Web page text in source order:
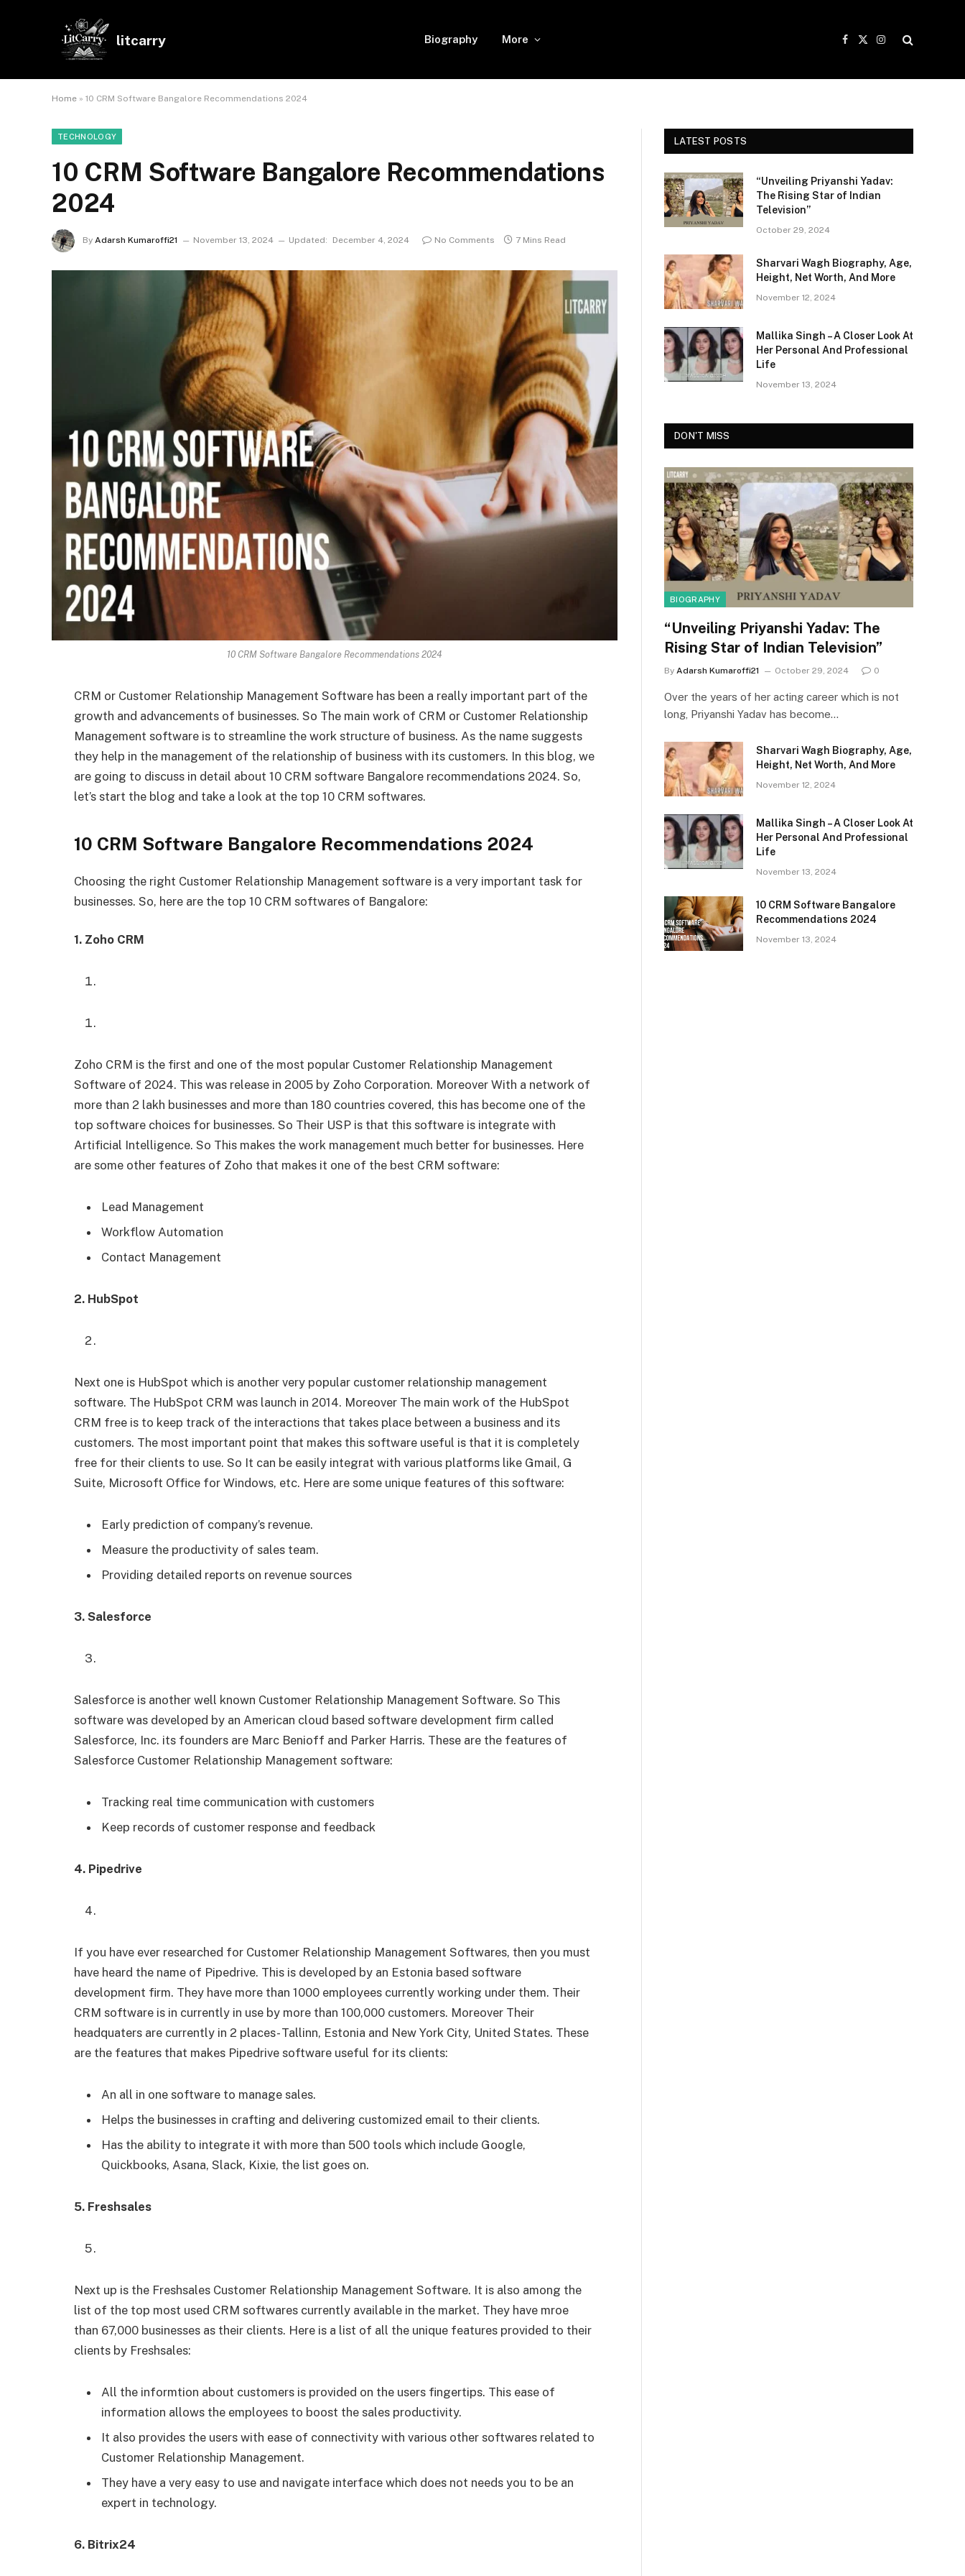
litcarry Biography More
Facebook
X
Instagram
Home » 10 CRM Software Bangalore Recommendations 2024
TECHNOLOGY
10 CRM Software Bangalore Recommendations
2024
By Adarsh Kumaroffi21 November 13, 2024 Updated: December 4, 2024 No Comments 7 Mins Read
10 CRM Software Bangalore Recommendations 2024
CRM or Customer Relationship Management Software has been a really important part of the
growth and advancements of businesses. So The main work of CRM or Customer Relationship
Management software is to streamline the work structure of business. As the name suggests
they help in the management of the relationship of business with its customers. In this blog, we
are going to discuss in detail about 10 CRM software Bangalore recommendations 2024. So,
let’s start the blog and take a look at the top 10 CRM softwares.
10 CRM Software Bangalore Recommendations 2024
Choosing the right Customer Relationship Management software is a very important task for
businesses. So, here are the top 10 CRM softwares of Bangalore:
1. Zoho CRM
Zoho CRM is the first and one of the most popular Customer Relationship Management
Software of 2024. This was release in 2005 by Zoho Corporation. Moreover With a network of
more than 2 lakh businesses and more than 180 countries covered, this has become one of the
top software choices for businesses. So Their USP is that this software is integrate with
Artificial Intelligence. So This makes the work management much better for businesses. Here
are some other features of Zoho that makes it one of the best CRM software:
Lead Management
Workflow Automation
Contact Management
2. HubSpot
Next one is HubSpot which is another very popular customer relationship management
software. The HubSpot CRM was launch in 2014. Moreover The main work of the HubSpot
CRM free is to keep track of the interactions that takes place between a business and its
customers. The most important point that makes this software useful is that it is completely
free for their clients to use. So It can be easily integrat with various platforms like Gmail, G
Suite, Microsoft Office for Windows, etc. Here are some unique features of this software:
Early prediction of company’s revenue.
Measure the productivity of sales team.
Providing detailed reports on revenue sources
3. Salesforce
Salesforce is another well known Customer Relationship Management Software. So This
software was developed by an American cloud based software development firm called
Salesforce, Inc. its founders are Marc Benioff and Parker Harris. These are the features of
Salesforce Customer Relationship Management software:
Tracking real time communication with customers
Keep records of customer response and feedback
4. Pipedrive
If you have ever researched for Customer Relationship Management Softwares, then you must
have heard the name of Pipedrive. This is developed by an Estonia based software
development firm. They have more than 1000 employees currently working under them. Their
CRM software is in currently in use by more than 100,000 customers. Moreover Their
headquaters are currently in 2 places- Tallinn, Estonia and New York City, United States. These
are the features that makes Pipedrive software useful for its clients:
An all in one software to manage sales.
Helps the businesses in crafting and delivering customized email to their clients.
Has the ability to integrate it with more than 500 tools which include Google,
Quickbooks, Asana, Slack, Kixie, the list goes on.
5. Freshsales
Next up is the Freshsales Customer Relationship Management Software. It is also among the
list of the top most used CRM softwares currently available in the market. They have mroe
than 67,000 businesses as their clients. Here is a list of all the unique features provided to their
clients by Freshsales:
All the informtion about customers is provided on the users fingertips. This ease of
information allows the employees to boost the sales productivity.
It also provides the users with ease of connectivity with various other softwares related to
Customer Relationship Management.
They have a very easy to use and navigate interface which does not needs you to be an
expert in technology.
6. Bitrix24
LATEST POSTS
“Unveiling Priyanshi Yadav:
The Rising Star of Indian
Television”
October 29, 2024
Sharvari Wagh Biography, Age,
Height, Net Worth, And More
November 12, 2024
Mallika Singh – A Closer Look At
Her Personal And Professional
Life
November 13, 2024
DON'T MISS
BIOGRAPHY
“Unveiling Priyanshi Yadav: The
Rising Star of Indian Television”
By Adarsh Kumaroffi21 October 29, 2024 0
Over the years of her acting career which is not
long, Priyanshi Yadav has become…
Sharvari Wagh Biography, Age,
Height, Net Worth, And More
November 12, 2024
Mallika Singh – A Closer Look At
Her Personal And Professional
Life
November 13, 2024
10 CRM Software Bangalore
Recommendations 2024
November 13, 2024